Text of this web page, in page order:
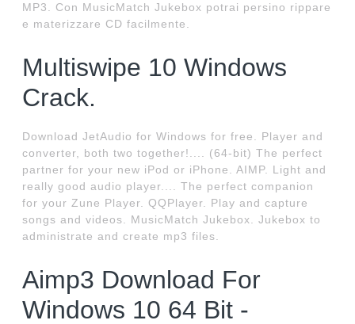
MP3. Con MusicMatch Jukebox potrai persino rippare
e materizzare CD facilmente.
Multiswipe 10 Windows
Crack.
Download JetAudio for Windows for free. Player and
converter, both two together!.... (64-bit) The perfect
partner for your new iPod or iPhone. AIMP. Light and
really good audio player.... The perfect companion
for your Zune Player. QQPlayer. Play and capture
songs and videos. MusicMatch Jukebox. Jukebox to
administrate and create mp3 files.
Aimp3 Download For
Windows 10 64 Bit -